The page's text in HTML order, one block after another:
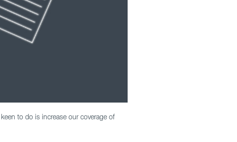
to do is increase our coverage of